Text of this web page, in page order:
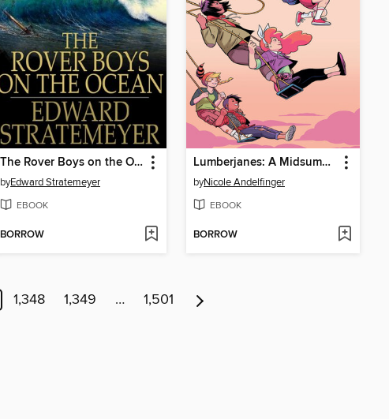
The Rover Boys on the Ocean or, A Chase for a Fortune
byEdward Stratemeyer
EBOOK
BORROW
Lumberjanes: A Midsummer Night's Scheme
byNicole Andelfinger
EBOOK
BORROW
1,348 1,349 … 1,501